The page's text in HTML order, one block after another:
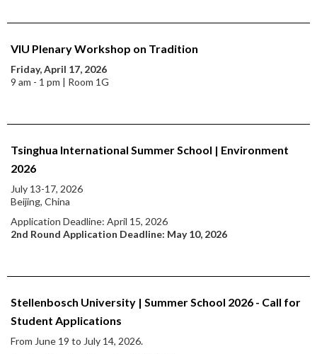
VIU Plenary Workshop on Tradition
Friday, April 17, 2026
9 am - 1 pm | Room 1G
Tsinghua International Summer School | Environment
2026
July 13-17, 2026
Beijing, China
Application Deadline: April 15, 2026
2nd Round Application Deadline: May 10, 2026
Stellenbosch University | Summer School 2026 - Call for
Student Applications
From June 19 to July 14, 2026.